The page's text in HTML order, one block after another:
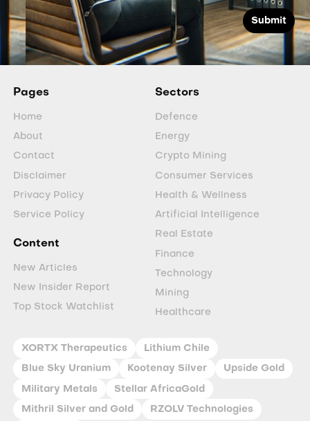
Pages
Home
About
Contact
Disclaimer
Privacy Policy
Service Policy
Content
New Articles
New Insider Report
Top Stock Watchlist
Sectors
Defence
Energy
Crypto Mining
Consumer Services
Health & Wellness
Artificial Intelligence
Real Estate
Finance
Technology
Mining
Healthcare
XORTX Therapeutics Lithium Chile
Blue Sky Uranium Kootenay Silver Upside Gold
Military Metals Stellar AfricaGold
Mithril Silver and Gold RZOLV Technologies